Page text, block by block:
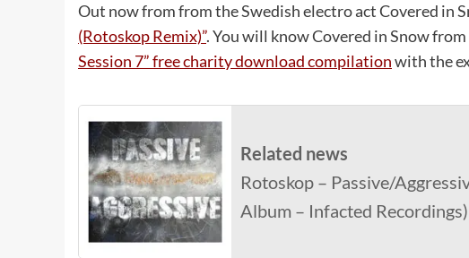
Out now from from the Swedish electro act Covered in
(Rotoskop Remix)”. You will know Covered in Snow
Session 7” free charity download compilationwith the
Related news
Rotoskop – Passive/
Album – Infacted Recordings)